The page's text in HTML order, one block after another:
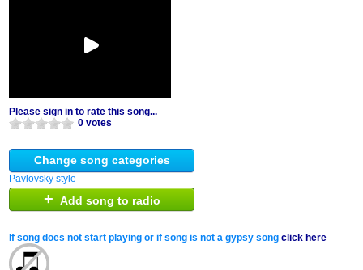
Please sign in to rate this song...
0 votes
Change song categories
Pavlovsky style
+ Add song to radio
If song does not start playing or if song is not a gypsy song click here